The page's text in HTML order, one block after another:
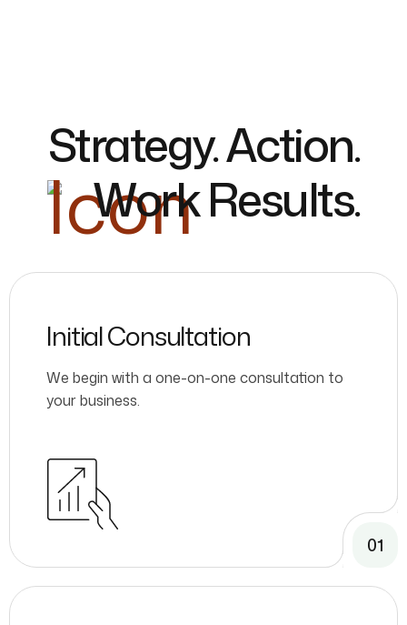
Strategy. Action.
Work Results.
Initial Consultation
We begin with a one-on-one consultation to
your business.
01